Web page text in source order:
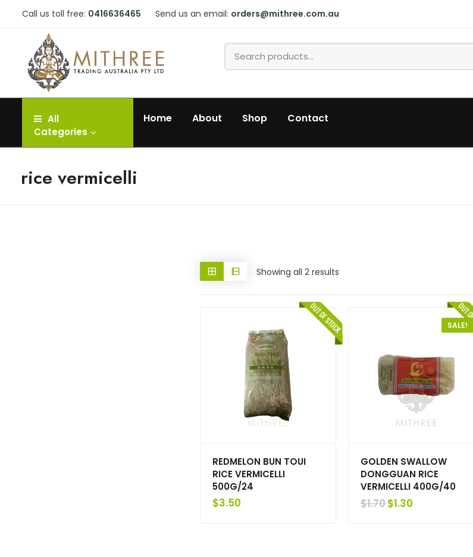
Call us toll free: 0416636465 Send us an email: orders@mithree.com.au
All
Categories
Home About Shop Contact
rice vermicelli
Showing all 2 results
REDMELON BUN TOUI
RICE VERMICELLI
500G/24
$3.50
SALE!
GOLDEN SWALLOW
DONGGUAN RICE
VERMICELLI 400G/40
$1.70 Original
$1.30Current